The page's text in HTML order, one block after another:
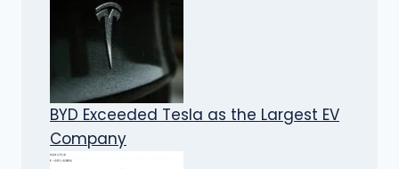
BYD Exceeded Tesla as the Largest EV
Company